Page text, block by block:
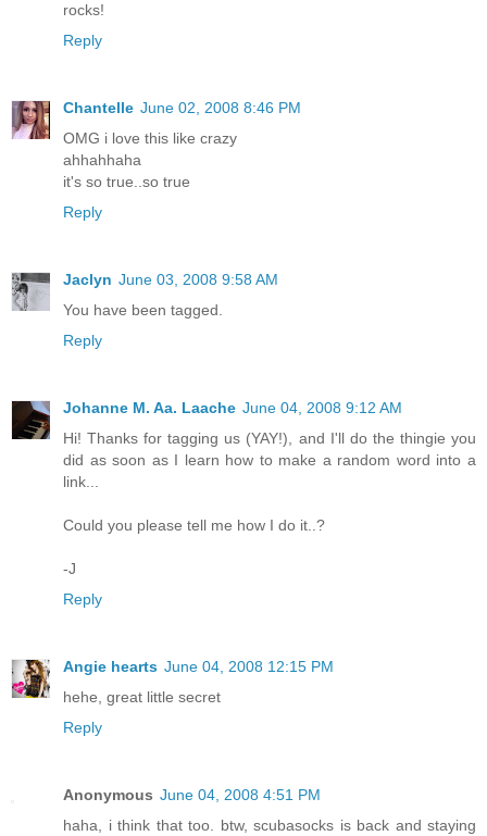
rocks!
Reply
Chantelle June 02, 2008 8:46 PM
OMG i love this like crazy
ahhahhaha
it's so true..so true
Reply
Jaclyn June 03, 2008 9:58 AM
You have been tagged.
Reply
Johanne M. Aa. Laache June 04, 2008 9:12 AM
Hi! Thanks for tagging us (YAY!), and I'll do the thingie you
did as soon as I learn how to make a random word into a
link...
Could you please tell me how I do it..?
-J
Reply
Angie hearts June 04, 2008 12:15 PM
hehe, great little secret
Reply
Anonymous June 04, 2008 4:51 PM
haha, i think that too. btw, scubasocks is back and staying